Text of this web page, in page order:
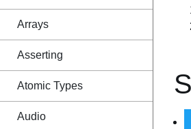
Arrays
Asserting
Atomic Types
Audio